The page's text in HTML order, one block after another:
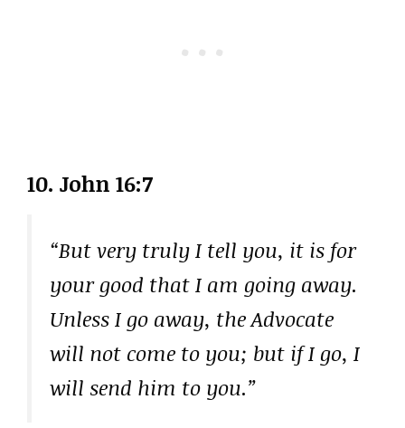
10. John 16:7
“But very truly I tell you, it is for
your good that I am going away.
Unless I go away, the Advocate
will not come to you; but if I go, I
will send him to you.”